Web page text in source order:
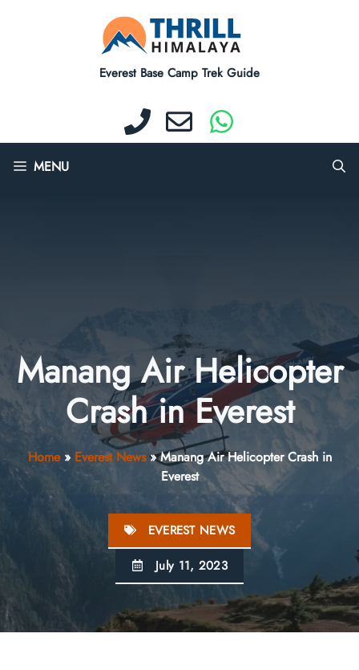
Everest Base Camp Trek Guide
MENU
Manang Air Helicopter
Crash in Everest
Home» Everest News»Manang Air Helicopter Crash in
Everest
EVEREST NEWS
July 11, 2023